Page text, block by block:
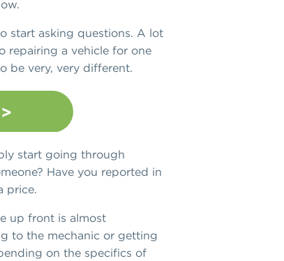
start asking questions. A lot
repairing a vehicle for one
be very, very different.
start going through
Have you reported in
price.
up front is almost
to the mechanic or getting
on the specifics of